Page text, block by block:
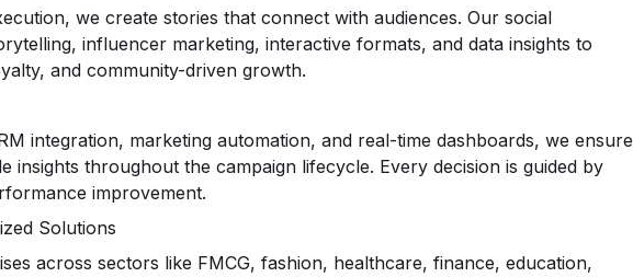
we create stories that connect with audiences. Our social
influencer marketing, interactive formats, and data insights to
and community-driven growth.
integration, marketing automation, and real-time dashboards, we ensure
insights throughout the campaign lifecycle. Every decision is guided by
improvement.
Solutions
across sectors like FMCG, fashion, healthcare, finance, education,